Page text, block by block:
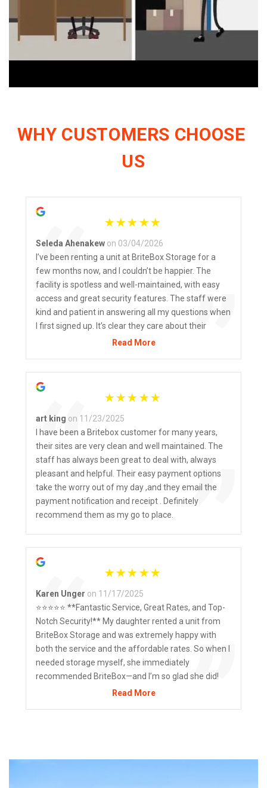
WHY CUSTOMERS CHOOSE
US
“ ”
Seleda Ahenakew on 03/04/2026
I’ve been renting a unit at BriteBox Storage for a
few months now, and I couldn’t be happier. The
facility is spotless and well-maintained, with easy
access and great security features. The staff were
kind and patient in answering all my questions when
I first signed up. It’s clear they care about their
customers and take pride in their business. Highly
Read More
“ ”
art king on 11/23/2025
I have been a Britebox customer for many years,
their sites are very clean and well maintained. The
staff has always been great to deal with, always
pleasant and helpful. Their easy payment options
take the worry out of my day ,and they email the
payment notification and receipt . Definitely
recommend them as my go to place.
“ ”
Karen Unger on 11/17/2025
⭐️⭐️⭐️⭐️⭐️ **Fantastic Service, Great Rates, and Top-
Notch Security!** My daughter rented a unit from
BriteBox Storage and was extremely happy with
both the service and the affordable rates. So when I
needed storage myself, she immediately
recommended BriteBox—and I’m so glad she did!
The staff are friendly, helpful, and truly go above
clean, well-maintained, and most importantly,
Read More